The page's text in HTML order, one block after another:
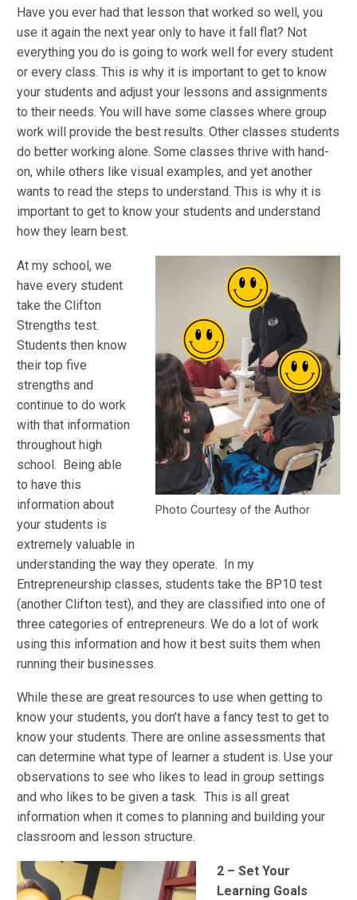
Have you ever had that lesson that worked so well, you
use it again the next year only to have it fall flat? Not
everything you do is going to work well for every student
or every class. This is why it is important to get to know
your students and adjust your lessons and assignments
to their needs. You will have some classes where group
work will provide the best results. Other classes students
do better working alone. Some classes thrive with hand-
on, while others like visual examples, and yet another
wants to read the steps to understand. This is why it is
important to get to know your students and understand
how they learn best.
Photo Courtesy of the Author
At my school, we
have every student
take the Clifton
Strengths test.
Students then know
their top five
strengths and
continue to do work
with that information
throughout high
school. Being able
to have this
information about
your students is
extremely valuable in
understanding the way they operate. In my
Entrepreneurship classes, students take the BP10 test
(another Clifton test), and they are classified into one of
three categories of entrepreneurs. We do a lot of work
using this information and how it best suits them when
running their businesses.
While these are great resources to use when getting to
know your students, you don’t have a fancy test to get to
know your students. There are online assessments that
can determine what type of learner a student is. Use your
observations to see who likes to lead in group settings
and who likes to be given a task. This is all great
information when it comes to planning and building your
classroom and lesson structure.
2 – Set Your
Learning Goals